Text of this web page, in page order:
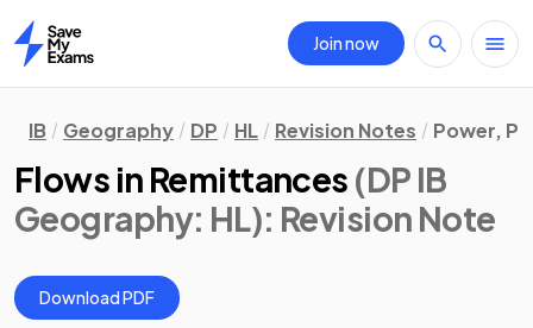
Home
Join now
IB Geography DP HL Revision Notes Power,
Flows in Remittances (DP IB
Geography: HL): Revision Note
Download PDF